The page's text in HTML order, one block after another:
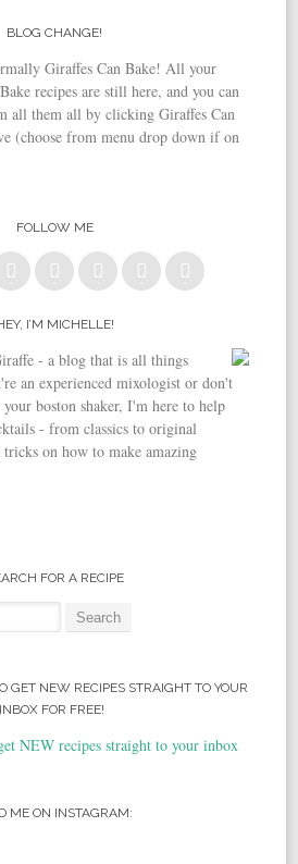
BLOG CHANGE!
Giraffes Can Bake! All your
recipes are still here, and you can
all them all by clicking Giraffes Can
(choose from menu drop down if on
FOLLOW ME
I’M MICHELLE!
- a blog that is all things
an experienced mixologist or don't
boston shaker, I'm here to help
- from classics to original
on how to make amazing
FOR A RECIPE
GET NEW RECIPES STRAIGHT TO YOUR
INBOX FOR FREE!
ME ON INSTAGRAM: